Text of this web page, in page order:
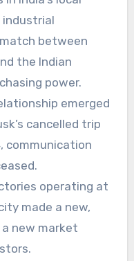
industrial
between
the Indian
power.
emerged
cancelled trip
communication
operating at
made a new,
new market